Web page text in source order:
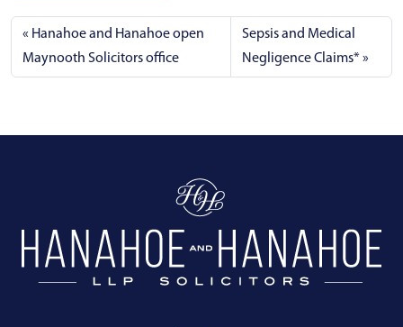
Hanahoe and Hanahoe open
Maynooth Solicitors office
Sepsis and Medical
Negligence Claims*